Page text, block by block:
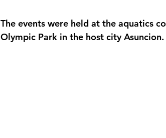
The events were held at the aquatics
Olympic Park in the host city Asuncion.